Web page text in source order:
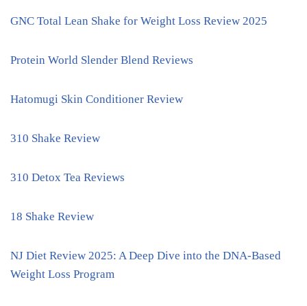
GNC Total Lean Shake for Weight Loss Review 2025
Protein World Slender Blend Reviews
Hatomugi Skin Conditioner Review
310 Shake Review
310 Detox Tea Reviews
18 Shake Review
NJ Diet Review 2025: A Deep Dive into the DNA-Based
Weight Loss Program